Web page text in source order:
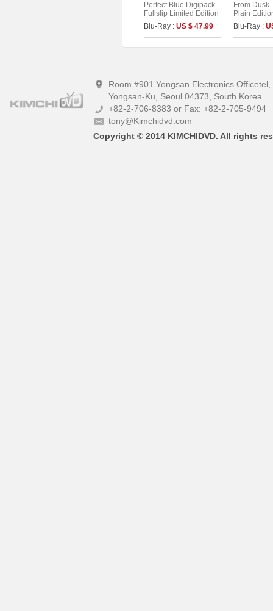
Perfect Blue Digipack
Fullslip Limited Edition
[3disc : 4K
UHD+BD+OST](The
On Series No.54) (Type
B)
Blu-Ray : US $ 47.99
From Dusk
Plain
Blu-Ray :
Room #901 Yongsan Electronics
Yongsan-Ku, Seoul 04373, South Korea
+82-2-706-8383 or Fax: +82-2-705-9494
tony@Kimchidvd.com
Copyright © 2014 KIMCHIDVD. All rights